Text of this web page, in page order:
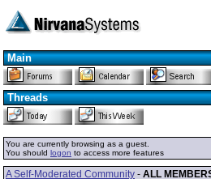
Main
Threads
You are currently browsing as a guest.
You should logon to access more features
A Self-Moderated Community - ALL